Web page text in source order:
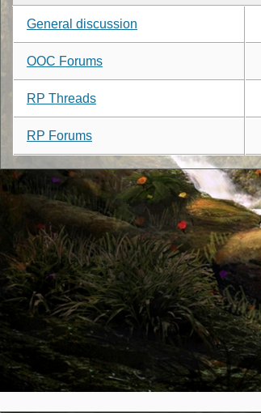
General discussion
OOC Forums
RP Threads
RP Forums